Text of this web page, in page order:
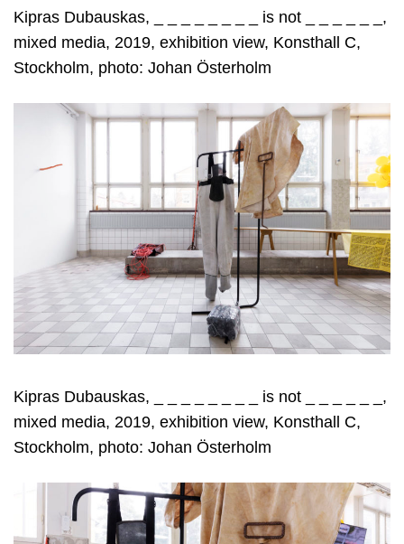
Kipras Dubauskas, _ _ _ _ _ _ _ _ is not _ _ _ _ _ _,
mixed media, 2019, exhibition view, Konsthall C,
Stockholm, photo: Johan Österholm
Kipras Dubauskas, _ _ _ _ _ _ _ _ is not _ _ _ _ _ _,
mixed media, 2019, exhibition view, Konsthall C,
Stockholm, photo: Johan Österholm